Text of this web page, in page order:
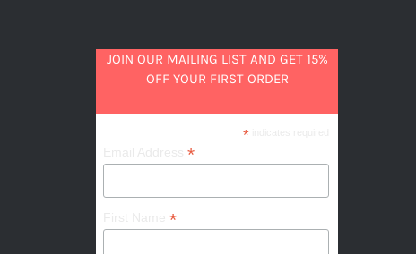
JOIN OUR MAILING LIST AND GET 15%
OFF YOUR FIRST ORDER
*indicates required
Email Address*
First Name*